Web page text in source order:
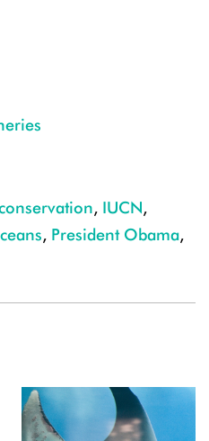
, IUCN,
, President Obama,